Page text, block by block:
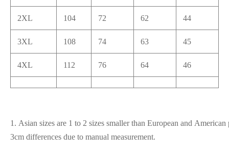
2XL 104 72 62 44
3XL 108 74 63 45
4XL 112 76 64 46
1. Asian sizes are 1 to 2 sizes smaller than European and
3cm differences due to manual measurement.